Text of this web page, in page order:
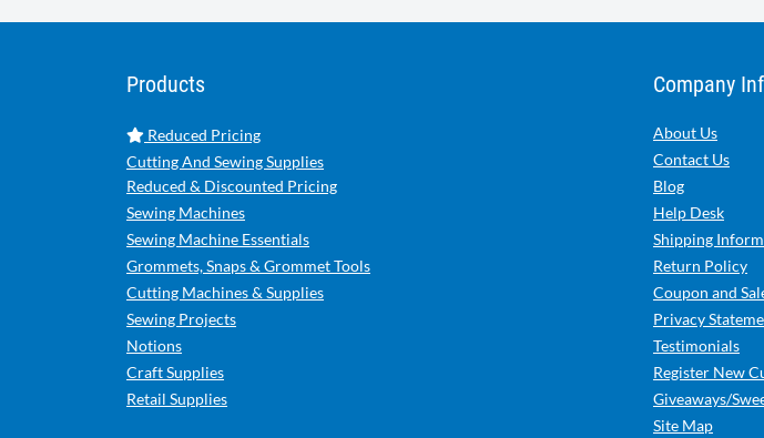
Products
Reduced Pricing
Cutting And Sewing Supplies
Reduced & Discounted Pricing
Sewing Machines
Sewing Machine Essentials
Grommets, Snaps & Grommet Tools
Cutting Machines & Supplies
Sewing Projects
Notions
Craft Supplies
Retail Supplies
Company
About Us
Contact Us
Blog
Help Desk
Shipping
Return Policy
Coupon and
Privacy
Testimonials
Register New
Giveaways/
Site Map